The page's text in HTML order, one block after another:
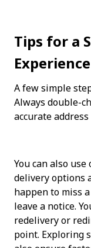
Tips for a
Experience
A few simple
Always double-
accurate
You can also
delivery options
happen to miss
leave a notice.
redelivery or
point. Exploring